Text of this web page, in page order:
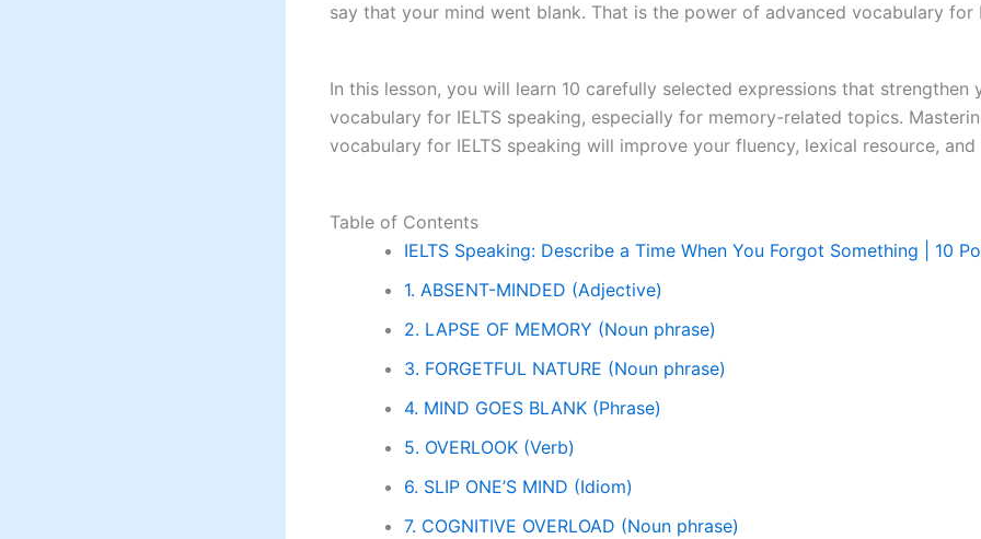
say that your mind went blank. That is the power of advanced vocabulary for
In this lesson, you will learn 10 carefully selected expressions that strengthen
vocabulary for IELTS speaking, especially for memory-related topics.
vocabulary for IELTS speaking will improve your fluency, lexical resource,
Table of Contents
IELTS Speaking: Describe a Time When You Forgot Something | 10
1. ABSENT-MINDED (Adjective)
2. LAPSE OF MEMORY (Noun phrase)
3. FORGETFUL NATURE (Noun phrase)
4. MIND GOES BLANK (Phrase)
5. OVERLOOK (Verb)
6. SLIP ONE’S MIND (Idiom)
7. COGNITIVE OVERLOAD (Noun phrase)